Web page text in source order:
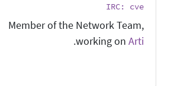
IRC: cve
Member of the Network Team,
working on Arti
.